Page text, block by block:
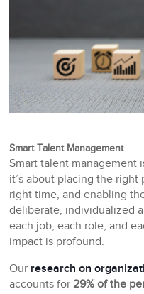
Smart Talent Management
Smart talent
it’s about placing the
right time, and enabling
deliberate, individualized
each job, each role, and
impact is profound.
Our research on
accounts for 29% of the